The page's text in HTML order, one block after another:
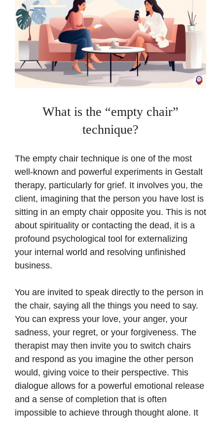
What is the “empty chair”
technique?
The empty chair technique is one of the most
well-known and powerful experiments in Gestalt
therapy, particularly for grief. It involves you, the
client, imagining that the person you have lost is
sitting in an empty chair opposite you. This is not
about spirituality or contacting the dead, it is a
profound psychological tool for externalizing
your internal world and resolving unfinished
business.
You are invited to speak directly to the person in
the chair, saying all the things you need to say.
You can express your love, your anger, your
sadness, your regret, or your forgiveness. The
therapist may then invite you to switch chairs
and respond as you imagine the other person
would, giving voice to their perspective. This
dialogue allows for a powerful emotional release
and a sense of completion that is often
impossible to achieve through thought alone. It